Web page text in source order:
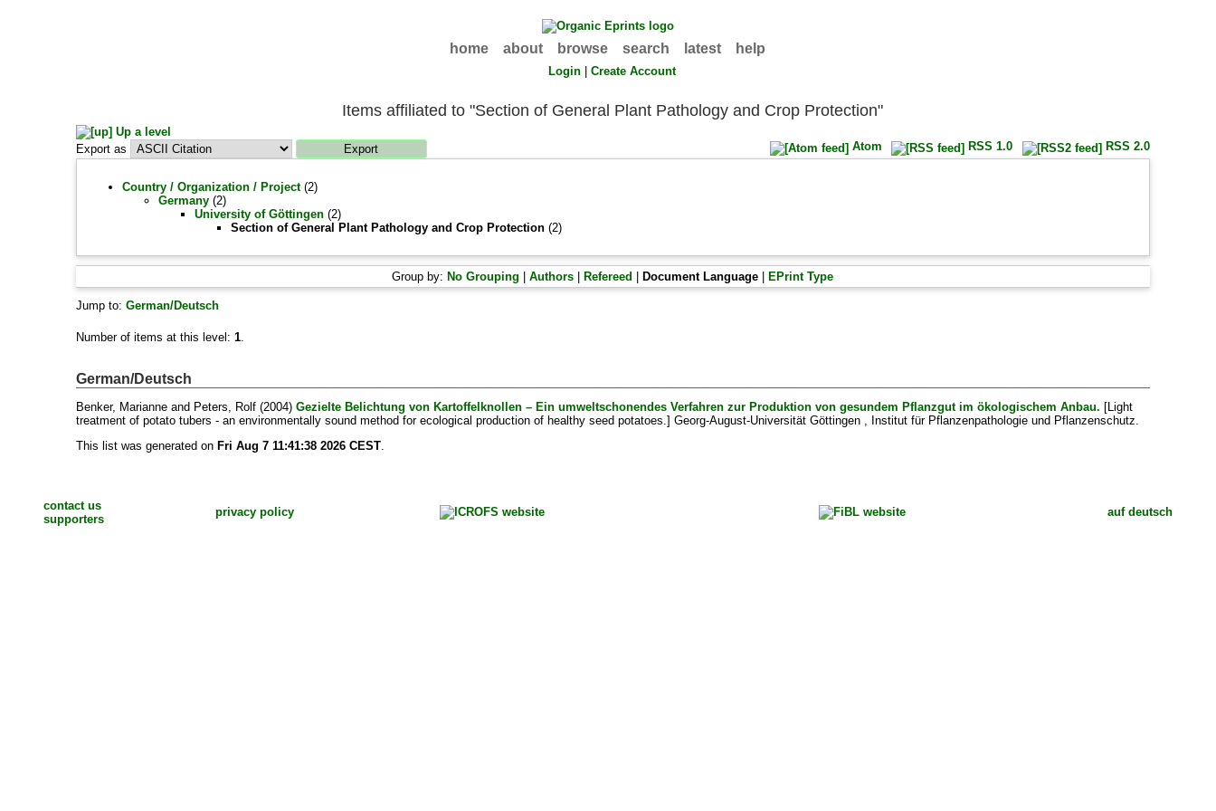
home about browse search latest help
Login |Create Account
Items affiliated to "Section of General Plant Pathology and Crop Protection"
Up a level
Export as
Atom RSS 1.0 RSS 2.0
Country / Organization / Project(2)
Germany(2)
University of Göttingen(2)
Section of General Plant Pathology and Crop Protection(2)
Group by: No Grouping |Authors Refereed Document Language EPrint Type
Jump to: German/Deutsch
Number of items at this level: 1.
German/Deutsch
Benker, Marianneand Peters, Rolf(2004) Gezielte Belichtung von Kartoffelknollen – Ein umweltschonendes Verfahren zur Produktion von gesundem Pflanzgut im ökologischem Anbau. [Light
treatment of potato tubers - an environmentally sound method for ecological production of healthy seed potatoes.] Georg-August-Universität Göttingen , Institut für Pflanzenpathologie und Pflanzenschutz.
This list was generated on Fri Aug 7 11:41:38 2026 CEST.
contact us
supporters
privacy policy auf deutsch